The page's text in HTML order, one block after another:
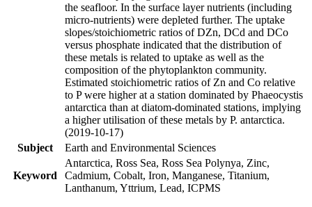
the seafloor. In the surface layer nutrients (including
micro-nutrients) were depleted further. The uptake
slopes/stoichiometric ratios of DZn, DCd and DCo
versus phosphate indicated that the distribution of
these metals is related to uptake as well as the
composition of the phytoplankton community.
Estimated stoichiometric ratios of Zn and Co relative
to P were higher at a station dominated by Phaeocystis
antarctica than at diatom-dominated stations, implying
a higher utilisation of these metals by P. antarctica.
(2019-10-17)
Subject
Earth and Environmental Sciences
Keyword
Antarctica, Ross Sea, Ross Sea Polynya, Zinc,
Cadmium, Cobalt, Iron, Manganese, Titanium,
Lanthanum, Yttrium, Lead, ICPMS